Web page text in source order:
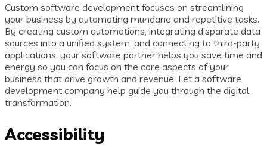
Custom software development focuses on streamlining
your business by automating mundane and repetitive tasks.
By creating custom automations, integrating disparate data
sources into a unified system, and connecting to third-party
applications, your software partner helps you save time and
energy so you can focus on the core aspects of your
business that drive growth and revenue. Let a software
development company help guide you through the digital
transformation.
Accessibility